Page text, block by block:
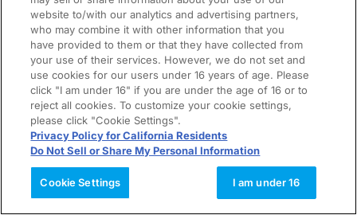
website to/with our analytics and advertising partners,
who may combine it with other information that you
have provided to them or that they have collected from
your use of their services. However, we do not set and
use cookies for our users under 16 years of age. Please
click "I am under 16" if you are under the age of 16 or to
reject all cookies. To customize your cookie settings,
please click "Cookie Settings".
Privacy Policy for California Residents
Do Not Sell or Share My Personal Information
Cookie Settings I am under 16